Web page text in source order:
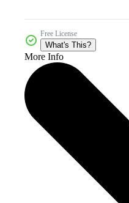
Free License
What's This?
More Info